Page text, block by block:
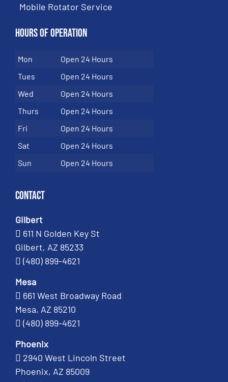
Mobile Rotator Service
Hours of Operation
Mon
Open 24 Hours
Tues
Open 24 Hours
Wed
Open 24 Hours
Thurs
Open 24 Hours
Fri
Open 24 Hours
Sat
Open 24 Hours
Sun
Open 24 Hours
Contact
Gilbert
611 N Golden Key St
Gilbert, AZ 85233
(480) 899-4621
Mesa
661 West Broadway Road
Mesa, AZ 85210
(480) 899-4621
Phoenix
2940 West Lincoln Street
Phoenix, AZ 85009